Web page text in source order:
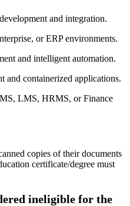
and integration.
or ERP environments.
and intelligent automation.
and containerized applications.
LMS, HRMS, or Finance
copies of their documents
certificate/degree must
ineligible for the